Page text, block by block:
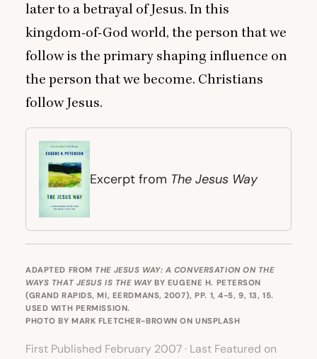
later to a betrayal of Jesus. In this
kingdom-of-God world, the person that we
follow is the primary shaping influence on
the person that we become. Christians
follow Jesus.
Excerpt from The Jesus Way
ADAPTED FROM THE JESUS WAY: A CONVERSATION ON THE
WAYS THAT JESUS IS THE WAYBY EUGENE H. PETERSON
(GRAND RAPIDS, MI, EERDMANS, 2007), PP. 1, 4-5, 9, 13, 15.
USED WITH PERMISSION.
PHOTO BYMARK FLETCHER-BROWN ON UNSPLASH
First Published February 2007 · Last Featured on